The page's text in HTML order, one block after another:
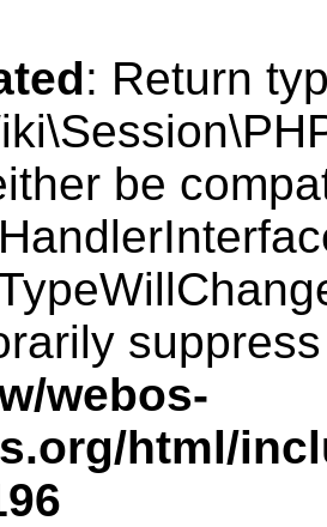
: Return
be
webos-
html/